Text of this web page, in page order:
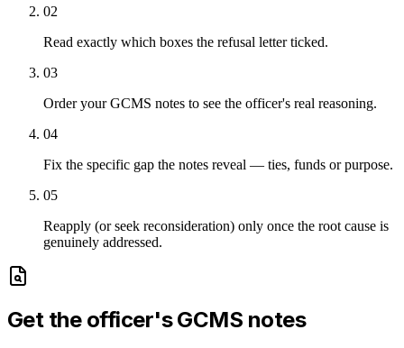
02
Read exactly which boxes the refusal letter ticked.
03
Order your GCMS notes to see the officer's real reasoning.
04
Fix the specific gap the notes reveal — ties, funds or purpose.
05
Reapply (or seek reconsideration) only once the root cause is
genuinely addressed.
Get the officer's GCMS notes